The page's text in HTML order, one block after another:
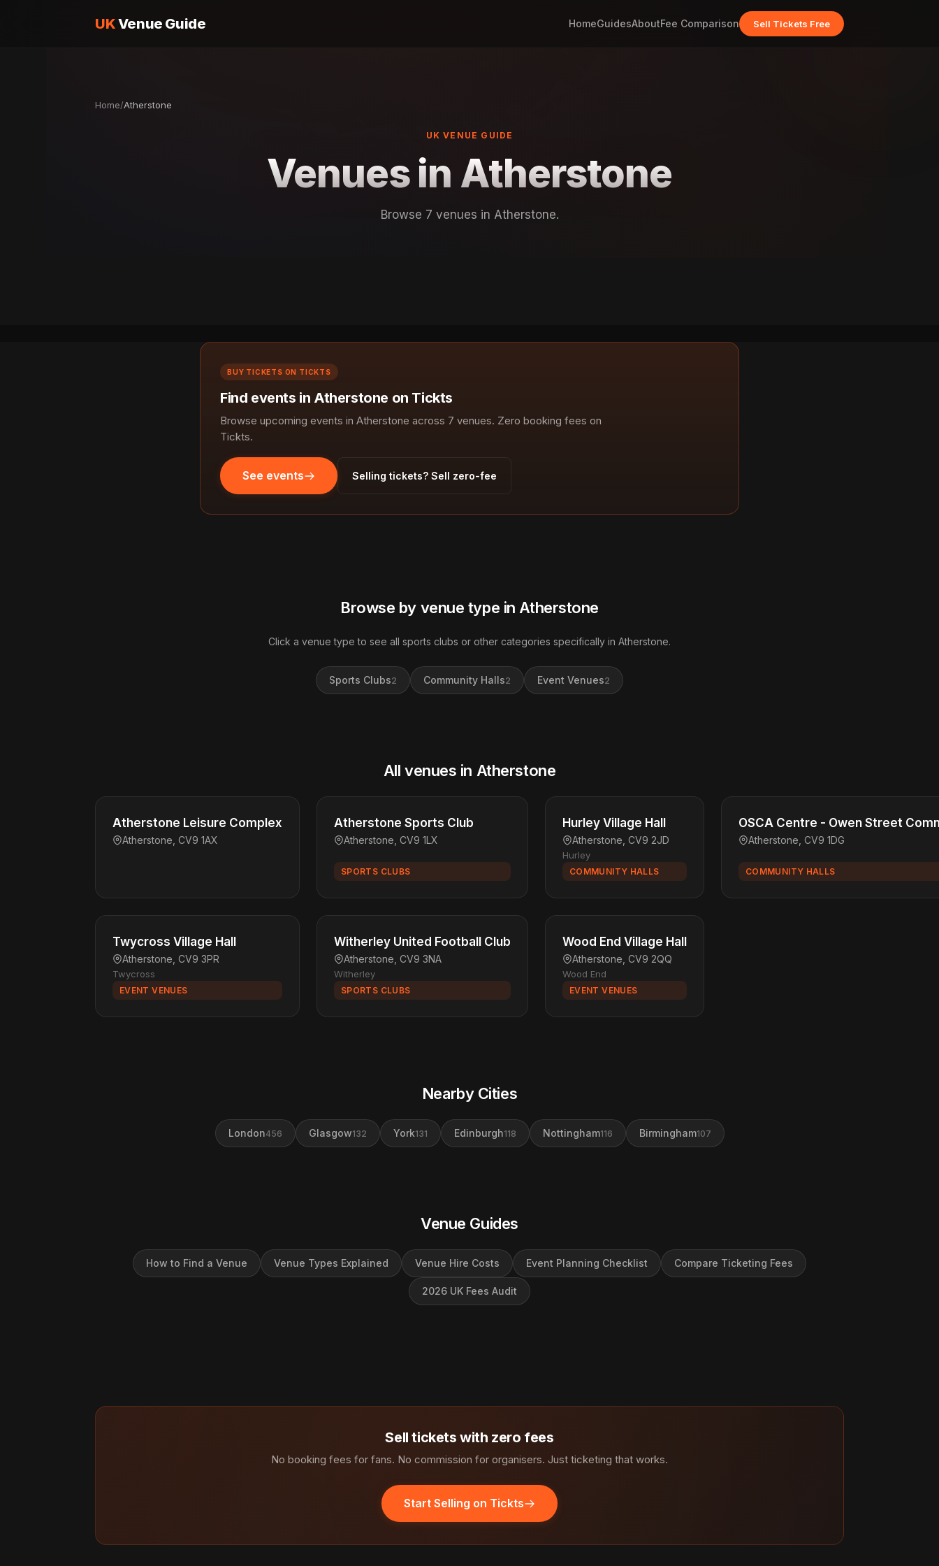
UKVenue Guide HomeGuidesAboutFee Comparison Sell Tickets Free
Home/Atherstone
UK VENUE GUIDE
Venues in Atherstone
Browse 7 venues in Atherstone.
BUY TICKETS ON TICKTS
Find events in Atherstone on Tickts
Browse upcoming events in Atherstone across 7 venues. Zero booking fees on
Tickts.
See events Selling tickets? Sell zero-fee
Browse by venue type in Atherstone
Click a venue type to see all sports clubs or other categories specifically in Atherstone.
Sports Clubs2 Community Halls2 Event Venues2
All venues in Atherstone
Atherstone Leisure Complex
Atherstone, CV9 1AX
Atherstone Sports Club
Atherstone, CV9 1LX
SPORTS CLUBS
Hurley Village Hall
Atherstone, CV9 2JD
Hurley
COMMUNITY HALLS
OSCA Centre - Owen Street
Atherstone, CV9 1DG
COMMUNITY HALLS
Twycross Village Hall
Atherstone, CV9 3PR
Twycross
EVENT VENUES
Witherley United Football Club
Atherstone, CV9 3NA
Witherley
SPORTS CLUBS
Wood End Village Hall
Atherstone, CV9 2QQ
Wood End
EVENT VENUES
Nearby Cities
London456 Glasgow132 York131 Edinburgh118 Nottingham116 Birmingham107
Venue Guides
How to Find a Venue Venue Types Explained Venue Hire Costs Event Planning Checklist Compare Ticketing Fees
2026 UK Fees Audit
Sell tickets with zero fees
No booking fees for fans. No commission for organisers. Just ticketing that works.
Start Selling on Tickts